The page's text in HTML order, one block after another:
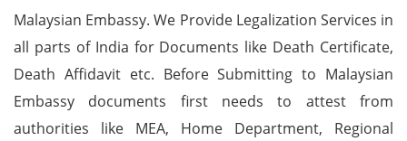
Malaysian Embassy. We Provide Legalization Services in
all parts of India for Documents like Death Certificate,
Death Affidavit etc. Before Submitting to Malaysian
Embassy documents first needs to attest from
authorities like MEA, Home Department, Regional